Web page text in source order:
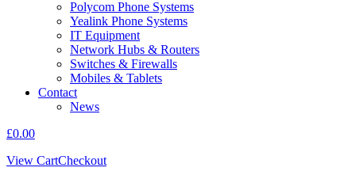
Polycom Phone Systems
Yealink Phone Systems
IT Equipment
Network Hubs & Routers
Switches & Firewalls
Mobiles & Tablets
Contact
News
£0.00
View CartCheckout